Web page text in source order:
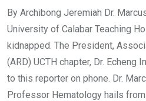
By Archibong Jeremiah Dr.
University of Calabar Teaching
kidnapped. The President,
(ARD) UCTH chapter, Dr. Echeng
to this reporter on phone. Dr.
Professor Hematology hails